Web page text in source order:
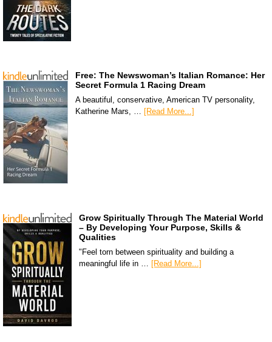
Free: The Newswoman’s Italian Romance: Her
Secret Formula 1 Racing Dream
A beautiful, conservative, American TV personality,
Katherine Mars, …
[Read More...]
Grow Spiritually Through The Material World
– By Developing Your Purpose, Skills &
Qualities
"Feel torn between spirituality and building a
meaningful life in … [Read More...]